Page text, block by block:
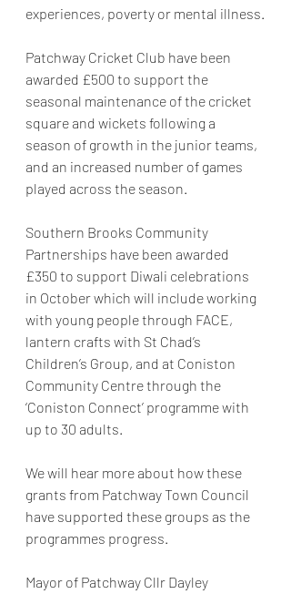
experiences, poverty or mental illness.
Patchway Cricket Club have been
awarded £500 to support the
seasonal maintenance of the cricket
square and wickets following a
season of growth in the junior teams,
and an increased number of games
played across the season.
Southern Brooks Community
Partnerships have been awarded
£350 to support Diwali celebrations
in October which will include working
with young people through FACE,
lantern crafts with St Chad’s
Children’s Group, and at Coniston
Community Centre through the
‘Coniston Connect’ programme with
up to 30 adults.
We will hear more about how these
grants from Patchway Town Council
have supported these groups as the
programmes progress.
Mayor of Patchway Cllr Dayley